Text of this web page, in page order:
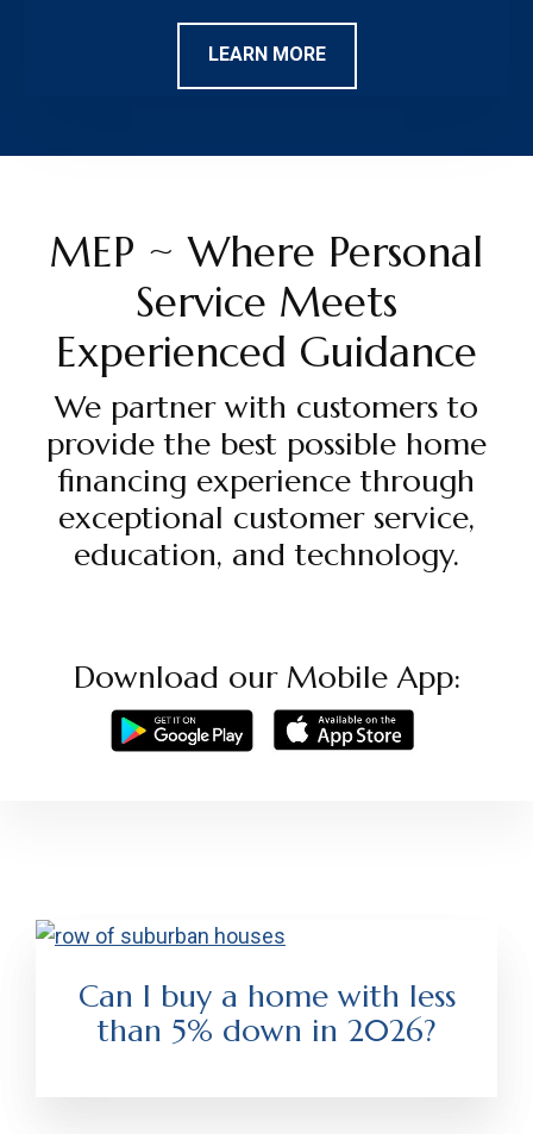
LEARN MORE
MEP ~ Where Personal
Service Meets
Experienced Guidance
We partner with customers to
provide the best possible home
financing experience through
exceptional customer service,
education, and technology.
Download our Mobile App:
Can I buy a home with less
than 5% down in 2026?